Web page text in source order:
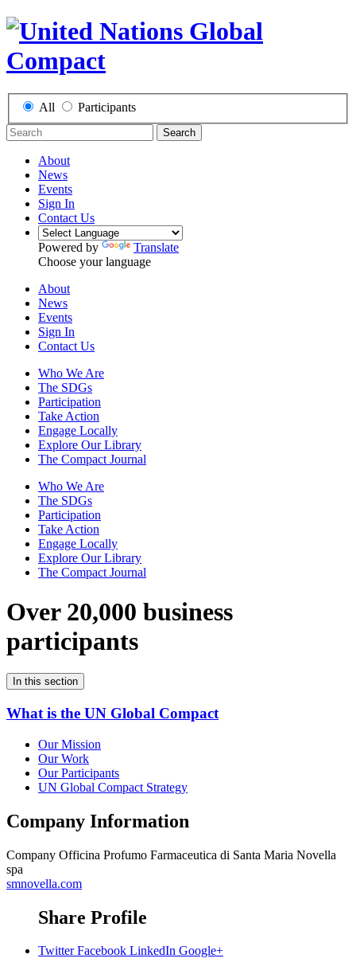
All Participants
Search
About
News
Events
Sign In
Contact Us
Powered by
Translate
Choose your language
About
News
Events
Sign In
Contact Us
Who We Are
The SDGs
Participation
Take Action
Engage Locally
Explore Our Library
The Compact Journal
Who We Are
The SDGs
Participation
Take Action
Engage Locally
Explore Our Library
The Compact Journal
Over 20,000 business
participants
In this section
What is the UN Global Compact
Our Mission
Our Work
Our Participants
UN Global Compact Strategy
Company Information
Company Officina Profumo Farmaceutica di Santa Maria Novella
spa
smnovella.com
Share Profile
Twitter Facebook LinkedIn Google+